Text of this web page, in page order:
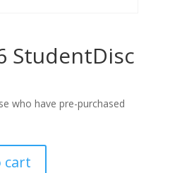
StudentDisc
who have pre-purchased
cart